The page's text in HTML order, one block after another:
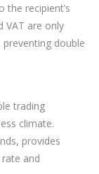
recipient’s
VAT are only
double
trading
climate.
provides
and